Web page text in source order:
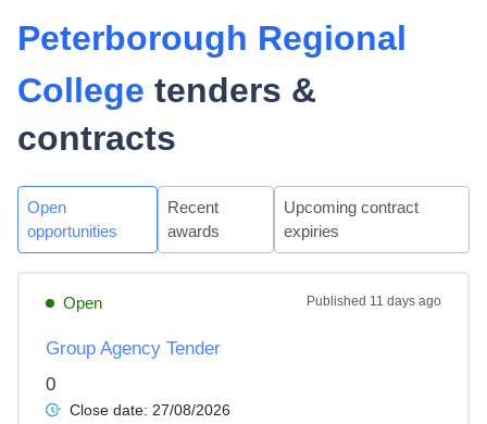
Peterborough Regional
College tenders &
contracts
Open
opportunities
Recent
awards
Upcoming contract
expiries
Open Published 11 days ago
Group Agency Tender
0
Close date: 27/08/2026